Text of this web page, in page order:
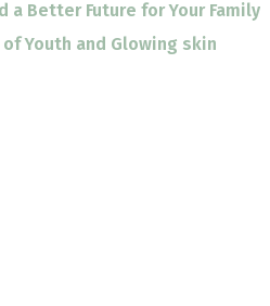
a Better Future for Your Family
Youth and Glowing skin